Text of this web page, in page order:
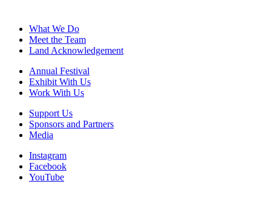
What We Do
Meet the Team
Land Acknowledgement
Annual Festival
Exhibit With Us
Work With Us
Support Us
Sponsors and Partners
Media
Instagram
Facebook
YouTube